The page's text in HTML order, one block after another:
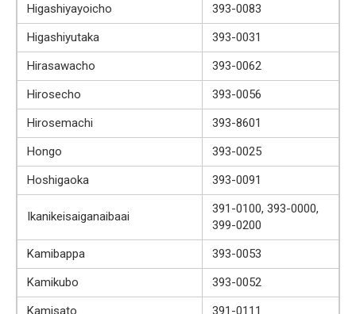
Higashiyayoicho
393-0083
Higashiyutaka
393-0031
Hirasawacho
393-0062
Hirosecho
393-0056
Hirosemachi
393-8601
Hongo
393-0025
Hoshigaoka
393-0091
Ikanikeisaiganaibaai
391-0100, 393-0000,
399-0200
Kamibappa
393-0053
Kamikubo
393-0052
Kamisato
391-0111